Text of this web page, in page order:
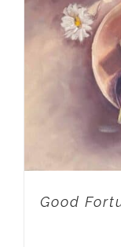
Good